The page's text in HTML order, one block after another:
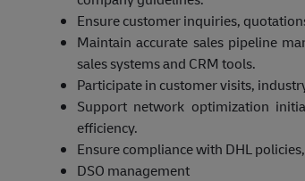
Ensure customer inquiries,
Maintain accurate sales pipeline
sales systems and CRM tools.
Participate in customer visits,
Support network optimization
efficiency.
Ensure compliance with DHL
DSO management